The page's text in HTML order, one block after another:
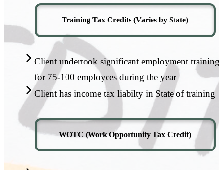
Training Tax Credits (Varies by State)
Client undertook significant employment training
for 75-100 employees during the year
Client has income tax liabilty in State of training
WOTC (Work Opportunity Tax Credit)